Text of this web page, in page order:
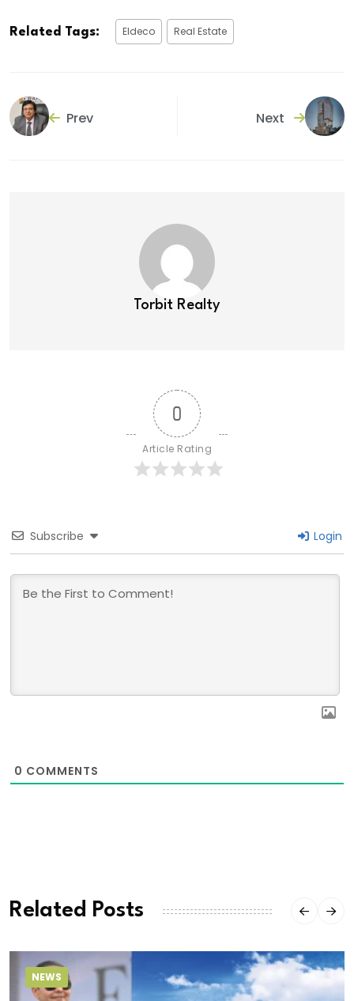
Related Tags: Eldeco Real Estate
Prev Next
Torbit Realty
0
Article Rating
Subscribe Login
0 COMMENTS
Related Posts
NEWS